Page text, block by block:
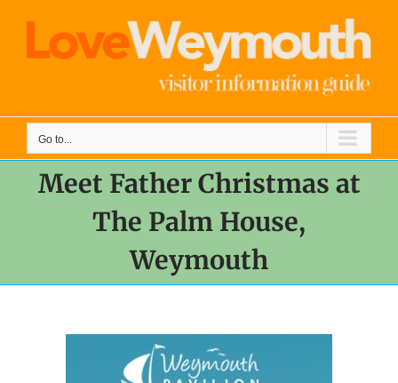
content
Go to...
Meet Father Christmas at
The Palm House,
Weymouth